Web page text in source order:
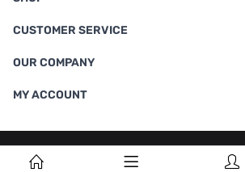
CUSTOMER SERVICE
OUR COMPANY
MY ACCOUNT
Terms & Conditions |Privacy Policy